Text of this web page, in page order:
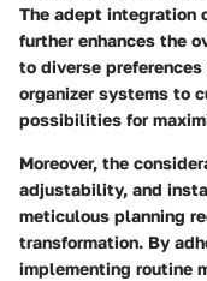
The adept integration
further enhances the
to diverse
organizer systems to
possibilities for
Moreover, the
adjustability, and
meticulous planning
transformation. By
implementing routine